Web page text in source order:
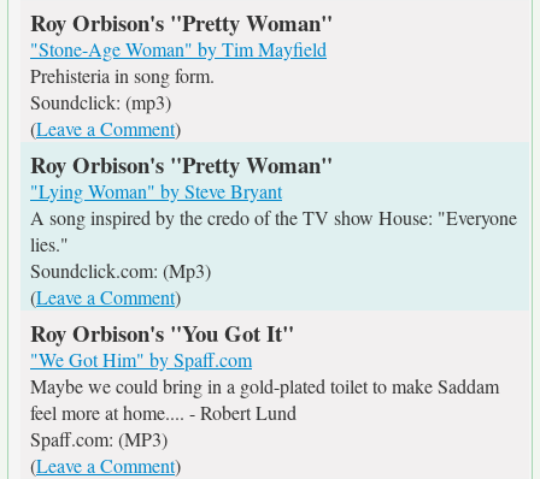
Roy Orbison's "Pretty Woman"
"Stone-Age Woman" by Tim Mayfield
Prehisteria in song form.
Soundclick: (mp3)
(Leave a Comment)
Roy Orbison's "Pretty Woman"
"Lying Woman" by Steve Bryant
A song inspired by the credo of the TV show House: "Everyone
lies."
Soundclick.com: (Mp3)
(Leave a Comment)
Roy Orbison's "You Got It"
"We Got Him" by Spaff.com
Maybe we could bring in a gold-plated toilet to make Saddam
feel more at home.... - Robert Lund
Spaff.com: (MP3)
(Leave a Comment)